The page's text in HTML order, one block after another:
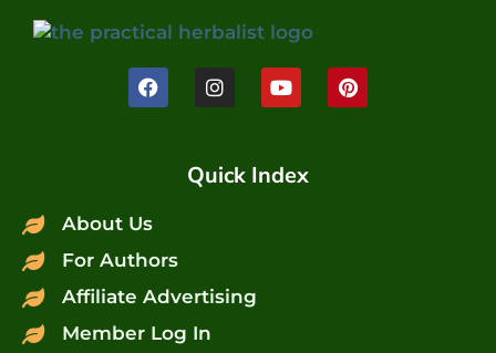
Quick Index
About Us
For Authors
Affiliate Advertising
Member Log In